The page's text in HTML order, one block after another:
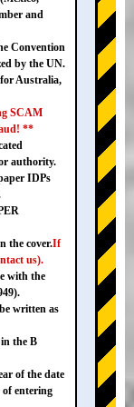
and
Convention
by the UN.
Australia,
SCAM
**
authority.
IDPs
the cover.If
us).
with the
written as
the B
of the date
entering